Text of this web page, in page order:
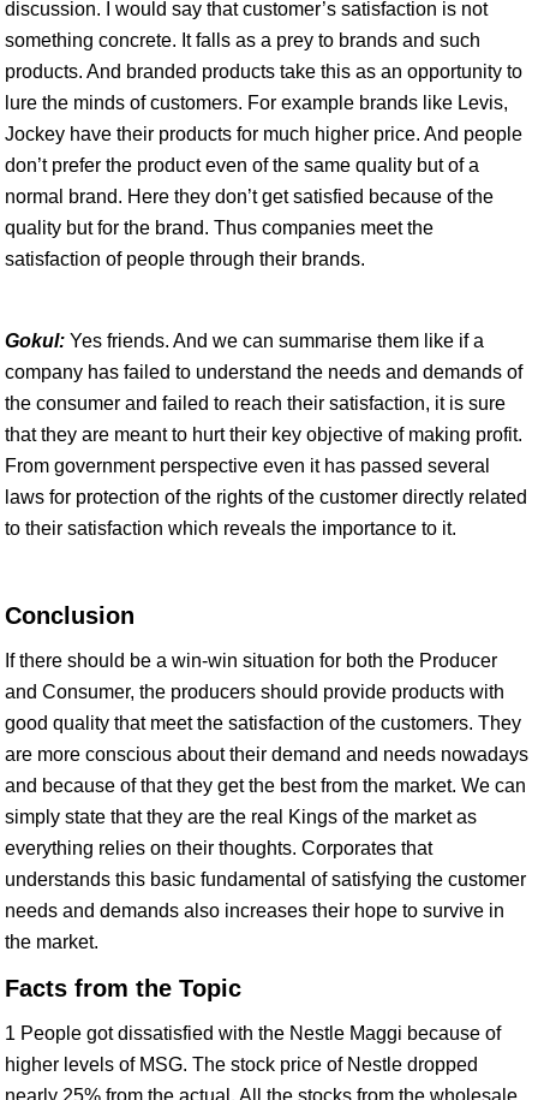
discussion. I would say that customer’s satisfaction is not
something concrete. It falls as a prey to brands and such
products. And branded products take this as an opportunity to
lure the minds of customers. For example brands like Levis,
Jockey have their products for much higher price. And people
don’t prefer the product even of the same quality but of a
normal brand. Here they don’t get satisfied because of the
quality but for the brand. Thus companies meet the
satisfaction of people through their brands.
Gokul: Yes friends. And we can summarise them like if a
company has failed to understand the needs and demands of
the consumer and failed to reach their satisfaction, it is sure
that they are meant to hurt their key objective of making profit.
From government perspective even it has passed several
laws for protection of the rights of the customer directly related
to their satisfaction which reveals the importance to it.
Conclusion
If there should be a win-win situation for both the Producer
and Consumer, the producers should provide products with
good quality that meet the satisfaction of the customers. They
are more conscious about their demand and needs nowadays
and because of that they get the best from the market. We can
simply state that they are the real Kings of the market as
everything relies on their thoughts. Corporates that
understands this basic fundamental of satisfying the customer
needs and demands also increases their hope to survive in
the market.
Facts from the Topic
1 People got dissatisfied with the Nestle Maggi because of
higher levels of MSG. The stock price of Nestle dropped